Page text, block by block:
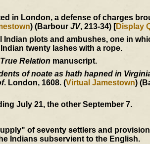
in London, a defense of charges
) (Barbour JV, 213-34) [Display
plots and ambushes, one in
twenty lashes with a rope.
True Relation manuscript.
of noate as hath hapned in
. London, 1608. (Virtual Jamestown)
July 21, the other September 7.
of seventy settlers and
Indians subservient to the English.